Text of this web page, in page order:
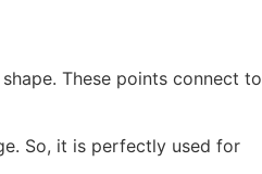
These points connect to
So, it is perfectly used for